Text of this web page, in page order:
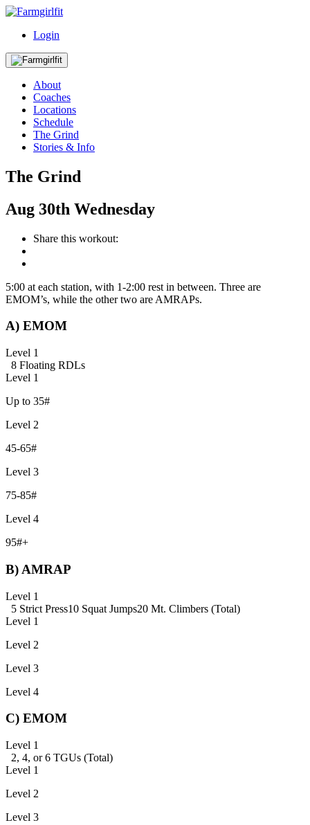
Login
About
Coaches
Locations
Schedule
The Grind
Stories & Info
The Grind
Aug 30th Wednesday
Share this workout:
5:00 at each station, with 1-2:00 rest in between. Three are
EMOM’s, while the other two are AMRAPs.
A) EMOM
Level 1
8 Floating RDLs
Level 1
Up to 35#
Level 2
45-65#
Level 3
75-85#
Level 4
95#+
B) AMRAP
Level 1
5 Strict Press10 Squat Jumps20 Mt. Climbers (Total)
Level 1
Level 2
Level 3
Level 4
C) EMOM
Level 1
2, 4, or 6 TGUs (Total)
Level 1
Level 2
Level 3